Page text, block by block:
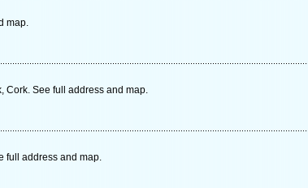
map.
Cork. See full address and map.
full address and map.